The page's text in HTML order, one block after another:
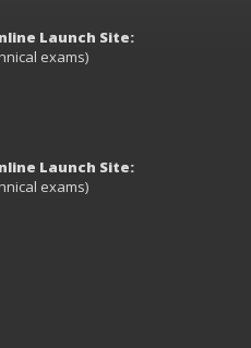
Launch Site:
exams)
Launch Site:
exams)